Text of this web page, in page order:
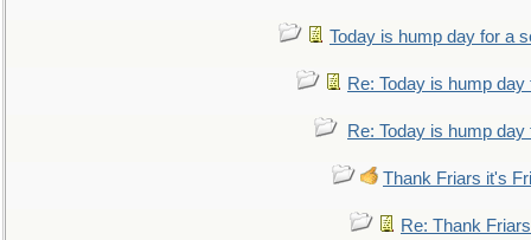
Today is hump day for a
Re: Today is hump
Re: Today is hump
Thank Friars it's
Re: Thank